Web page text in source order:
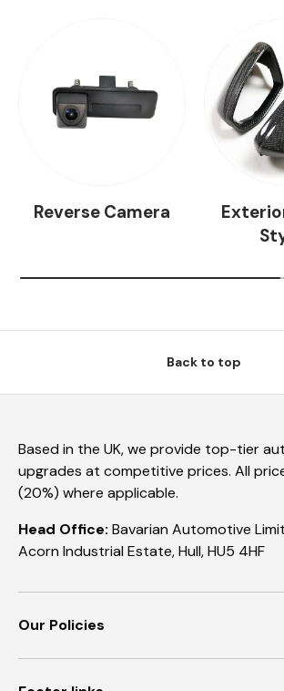
Reverse Camera
Back to top
Based in the UK, we provide top-tier
upgrades at competitive prices. All
(20%) where applicable.
Head Office: Bavarian Automotive
Acorn Industrial Estate, Hull, HU5 4HF
Our Policies